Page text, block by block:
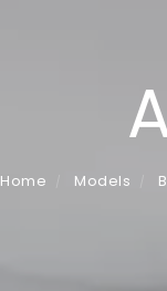
Home Models